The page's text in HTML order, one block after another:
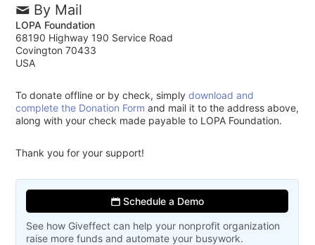
By Mail
LOPA Foundation
68190 Highway 190 Service Road
Covington 70433
USA
To donate offline or by check, simplydownload and
complete the Donation Form and mail it to the address above,
along with your check made payable to LOPA Foundation.
Thank you for your support!
Schedule a Demo
See how Giveffect can help your nonprofit organization
raise more funds and automate your busywork.